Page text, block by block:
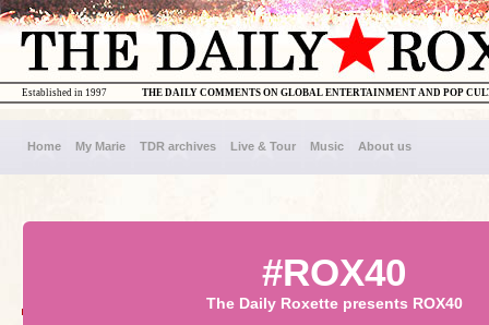
THE DAILY COMMENTS ON GLOBAL ENTERTAINMENT AND POP
Established in 1997
Home My Marie TDR archives Live & Tour Music About us
#ROX40
The Daily Roxette presents ROX40